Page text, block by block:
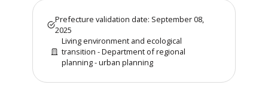
Prefecture validation date: September 08,
2025
Living environment and ecological
transition - Department of regional
planning - urban planning